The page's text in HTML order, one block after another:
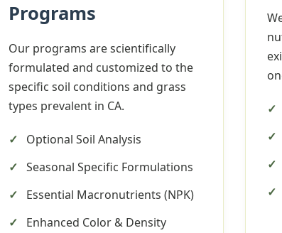
Programs
Our programs are scientifically
formulated and customized to the
specific soil conditions and grass
types prevalent in CA.
Optional Soil Analysis
Seasonal Specific Formulations
Essential Macronutrients (NPK)
Enhanced Color & Density
Wait!
UrgentTree ServiceNeeds? Calls are
answered 24/7.